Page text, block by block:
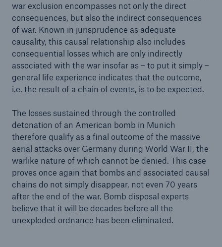
war exclusion encompasses not only the direct
consequences, but also the indirect consequences
of war. Known in jurisprudence as adequate
causality, this causal relationship also includes
consequential losses which are only indirectly
associated with the war insofar as – to put it simply –
general life experience indicates that the outcome,
i.e. the result of a chain of events, is to be expected.
The losses sustained through the controlled
detonation of an American bomb in Munich
therefore qualify as a final outcome of the massive
aerial attacks over Germany during World War II, the
warlike nature of which cannot be denied. This case
proves once again that bombs and associated causal
chains do not simply disappear, not even 70 years
after the end of the war. Bomb disposal experts
believe that it will be decades before all the
unexploded ordnance has been eliminated.